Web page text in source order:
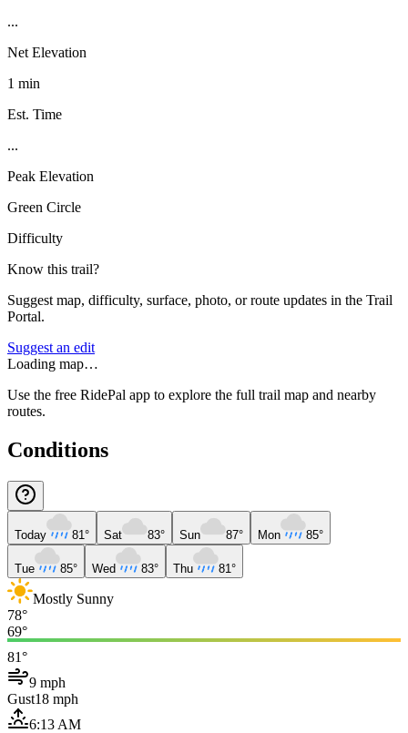
...
Net Elevation
1 min
Est. Time
...
Peak Elevation
Green Circle
Difficulty
Know this trail?
Suggest map, difficulty, surface, photo, or route updates in the Trail
Portal.
Suggest an edit
Loading map…
Use the free RidePal app to explore the full trail map and nearby
routes.
Conditions
Today 81° Sat 83° Sun 87° Mon 85°
Tue 85° Wed 83° Thu 81°
Mostly Sunny
78°
69°
81°
9 mph
Gust18 mph
6:13 AM